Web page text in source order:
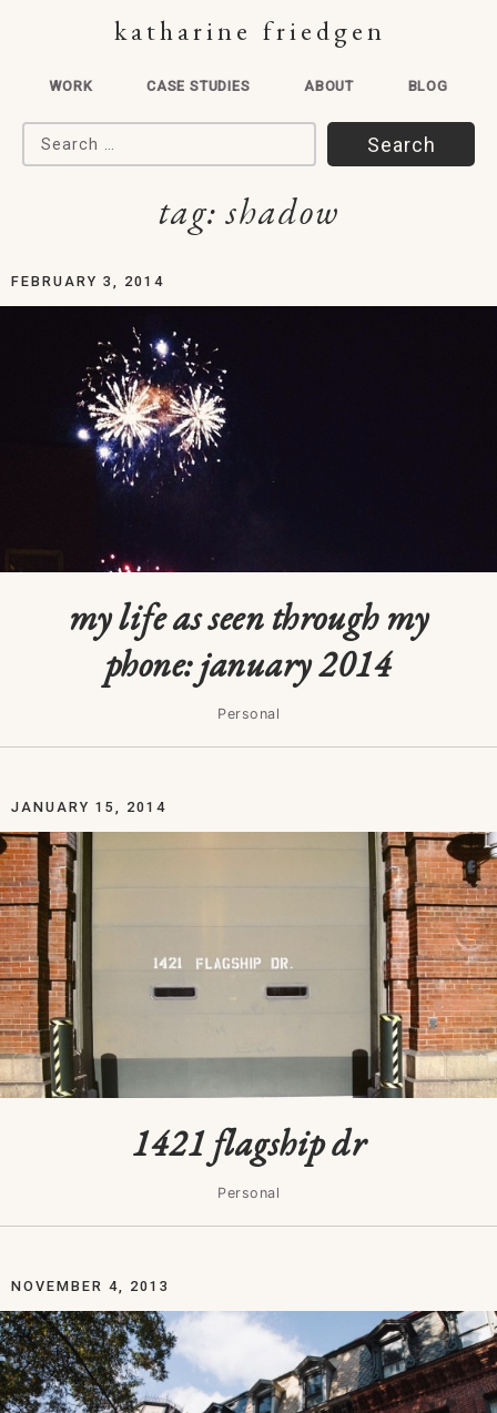
katharine friedgen
WORK CASE STUDIES ABOUT BLOG
Search for:
tag:shadow
FEBRUARY 3, 2014
my life as seen through my
phone: january 2014
Personal
JANUARY 15, 2014
1421 flagship dr
Personal
NOVEMBER 4, 2013